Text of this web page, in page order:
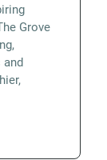
Grove
and